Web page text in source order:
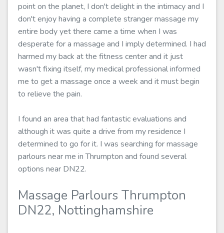
point on the planet, I don't delight in the intimacy and I
don't enjoy having a complete stranger massage my
entire body yet there came a time when I was
desperate for a massage and I imply determined. I had
harmed my back at the fitness center and it just
wasn't fixing itself, my medical professional informed
me to get a massage once a week and it must begin
to relieve the pain.
I found an area that had fantastic evaluations and
although it was quite a drive from my residence I
determined to go for it. I was searching for massage
parlours near me in Thrumpton and found several
options near DN22.
Massage Parlours Thrumpton
DN22, Nottinghamshire